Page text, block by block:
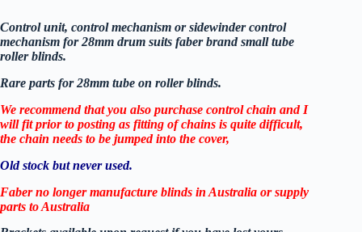
Control unit, control mechanism or sidewinder control
mechanism for 28mm drum suits faber brand small tube
roller blinds.
Rare parts for 28mm tube on roller blinds.
We recommend that you also purchase control chain and I
will fit prior to posting as fitting of chains is quite difficult,
the chain needs to be jumped into the cover,
Old stock but never used.
Faber no longer manufacture blinds in Australia or supply
parts to Australia